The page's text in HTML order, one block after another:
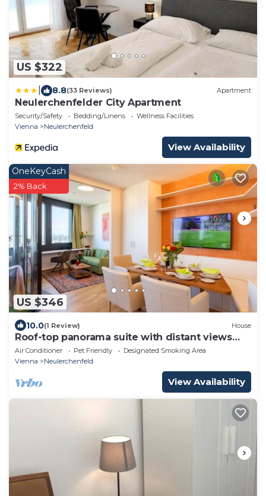
US $322
8.8(33 Reviews) Apartment
Neulerchenfelder City Apartment
Security/Safety Bedding/Linens
Wellness Facilities
Vienna
Neulerchenfeld
View Availability
US $346
OneKeyCash
2% Back
10.0(1 Review) House
Roof-top panorama suite with distant views
over Vienna
Air Conditioner Pet Friendly
Designated Smoking Area
Vienna
Neulerchenfeld
View Availability